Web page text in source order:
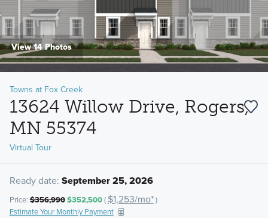
View 14 Photos
Towns at Fox Creek
13624 Willow Drive, Rogers,
MN 55374
Virtual Tour
Ready date: September 25, 2026
Price:$356,990$352,500( $1,253/mo*)
Estimate Your Monthly Payment